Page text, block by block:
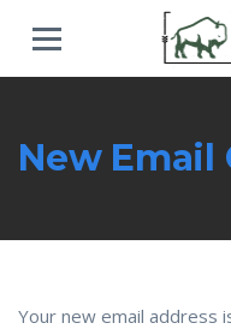
New
Your new email address